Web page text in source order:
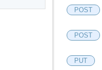
POST
POST
PUT